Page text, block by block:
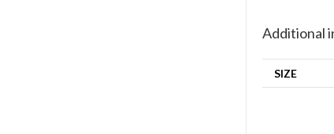
Additional
SIZE